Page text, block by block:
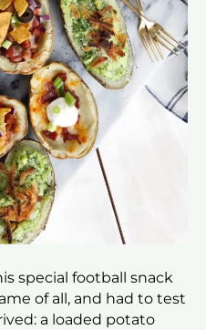
special football snack
of all, and had to test
a loaded potato